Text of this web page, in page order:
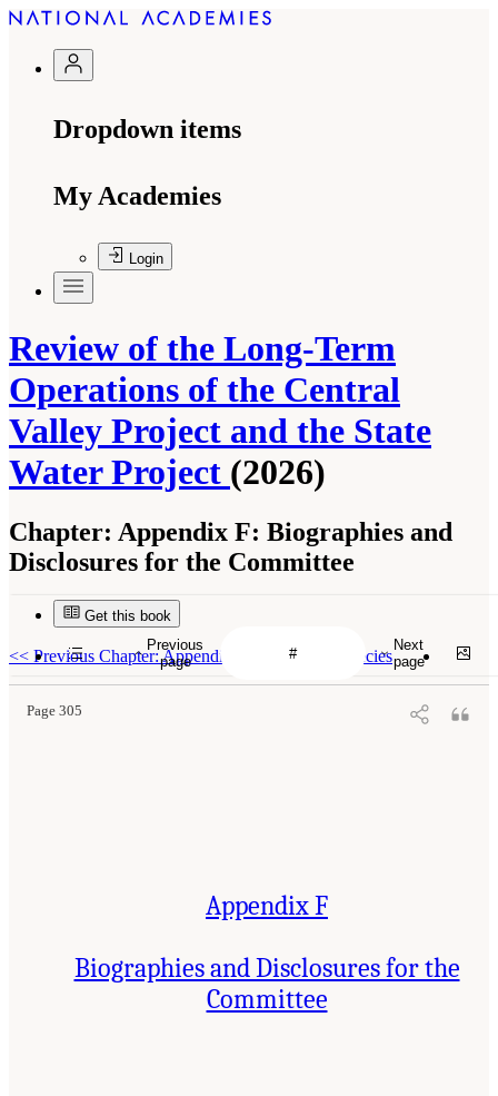
Dropdown items
My Academies
Login
Review of the Long-Term
Operations of the Central
Valley Project and the State
Water Project (2026)
Chapter: Appendix F: Biographies and
Disclosures for the Committee
Get this book
<< Previous Chapter: Appendix E: Listed Fish Species
Page 305
Appendix F
Biographies and Disclosures for the
Committee
Previous
page
Next
page